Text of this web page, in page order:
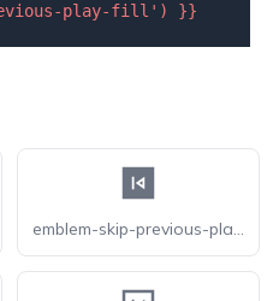
play-fill' ) }}
emblem-skip-previous-play-square-fill